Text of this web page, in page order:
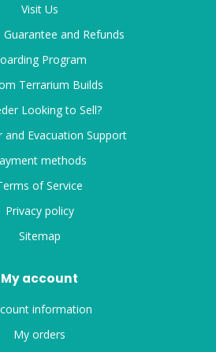
Visit Us
Guarantee and Refunds
Program
Terrarium Builds
Looking to Sell?
and Evacuation Support
methods
of Service
Privacy policy
Sitemap
My account
information
My orders